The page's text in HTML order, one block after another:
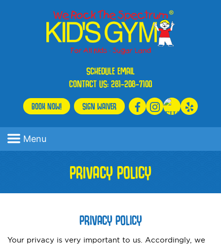
SCHEDULEEMAIL
CONTACT US:281-208-7100
BOOK NOW! SIGN WAIVER
Menu
PRIVACY POLICY
PRIVACY POLICY
Your privacy is very important to us. Accordingly, we